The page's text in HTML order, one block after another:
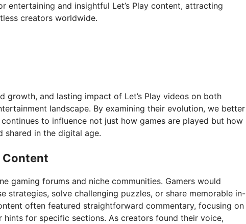
entertaining and insightful Let’s Play content, attracting
creators worldwide.
growth, and lasting impact of Let’s Play videos on both
landscape. By examining their evolution, we better
to influence not just how games are played but how
shared in the digital age.
Content
gaming forums and niche communities. Gamers would
strategies, solve challenging puzzles, or share memorable in-
often featured straightforward commentary, focusing on
hints for specific sections. As creators found their voice,